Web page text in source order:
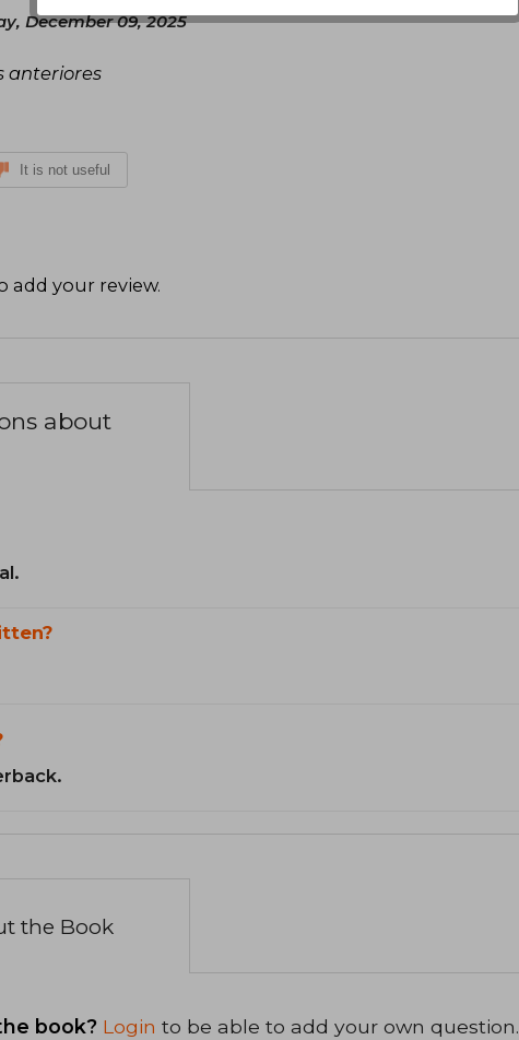
December 09, 2025
anteriores
It is not useful
add your review.
about
the Book
book? Login to be able to add your own question.